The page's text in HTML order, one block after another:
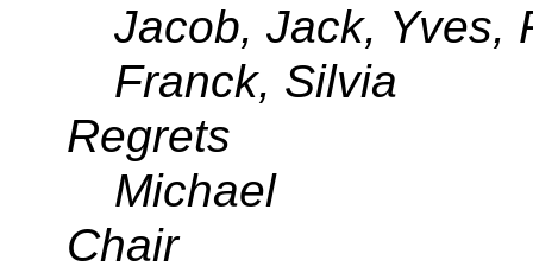
Jacob, Jack, Yves,
Franck, Silvia
Regrets
Michael
Chair